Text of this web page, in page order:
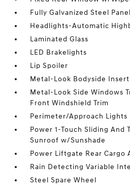
Fully Galvanized Steel
Headlights-Automatic
Laminated Glass
LED Brakelights
Lip Spoiler
Metal-Look Bodyside Insert
Metal-Look Side Windows
Front Windshield Trim
Perimeter/Approach Lights
Power 1-Touch Sliding And
Sunroof w/Sunshade
Power Liftgate Rear Cargo
Rain Detecting Variable
Steel Spare Wheel